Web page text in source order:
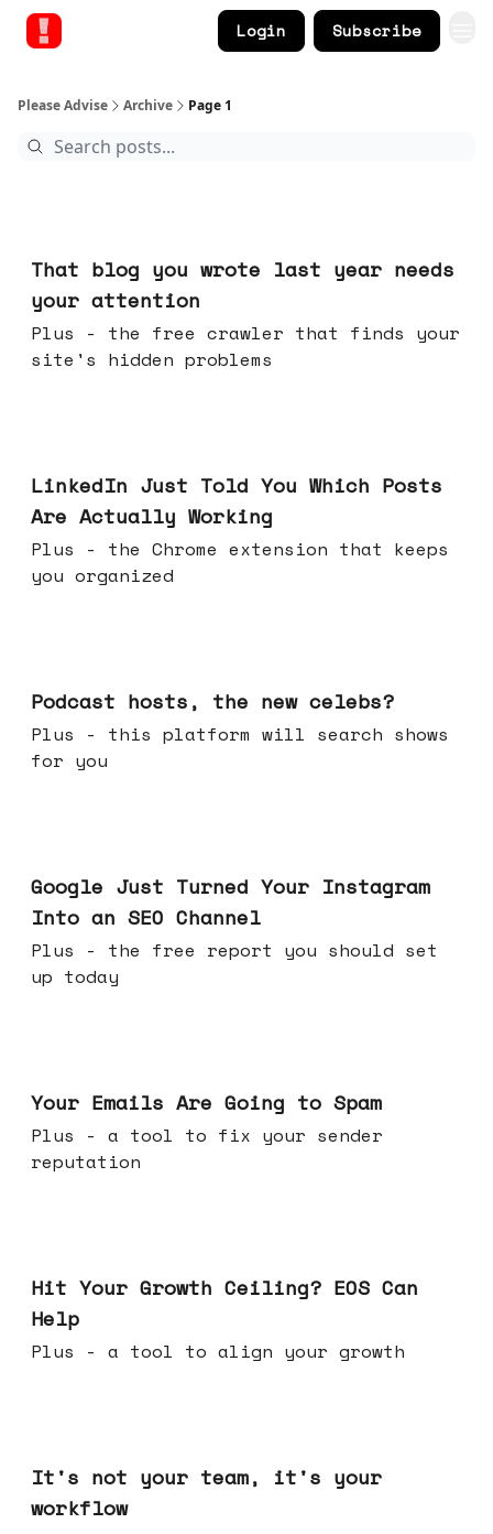
Login Subscribe
Please Advise Archive Page 1
That blog you wrote last year needs
your attention
Plus - the free crawler that finds your
site's hidden problems
LinkedIn Just Told You Which Posts
Are Actually Working
Plus - the Chrome extension that keeps
you organized
Podcast hosts, the new celebs?
Plus - this platform will search shows
for you
Google Just Turned Your Instagram
Into an SEO Channel
Plus - the free report you should set
up today
Your Emails Are Going to Spam
Plus - a tool to fix your sender
reputation
Hit Your Growth Ceiling? EOS Can
Help
Plus - a tool to align your growth
It's not your team, it's your
workflow